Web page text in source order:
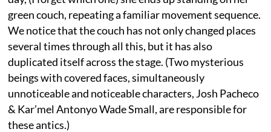
green couch, repeating a familiar movement sequence.
We notice that the couch has not only changed places
several times through all this, but it has also
duplicated itself across the stage. (Two mysterious
beings with covered faces, simultaneously
unnoticeable and noticeable characters, Josh Pacheco
& Kar’mel Antonyo Wade Small, are responsible for
these antics.)